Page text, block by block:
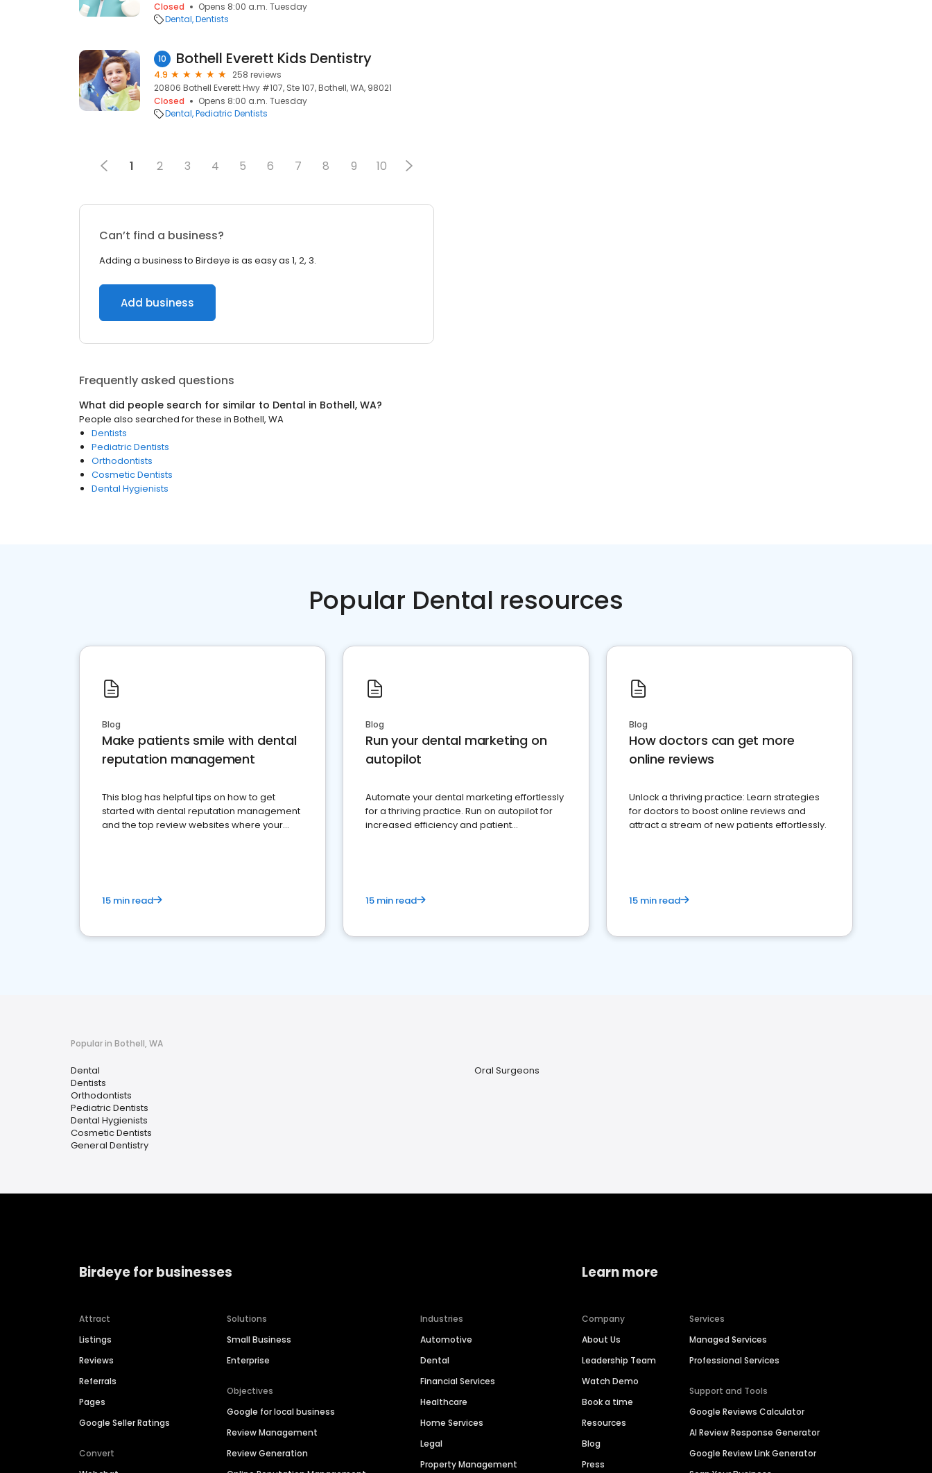
Closed
Opens 8:00 a.m. Tuesday
Dental Dentists
10 Bothell Everett Kids Dentistry
4.9
258 reviews
20806 Bothell Everett Hwy #107, Ste 107, Bothell, WA, 98021
Closed
Opens 8:00 a.m. Tuesday
Dental Pediatric Dentists
1 2 3 4 5 6 7 8 9 10
Can’t find a business?
Adding a business to Birdeye is as easy as 1, 2, 3.
Add business
Frequently asked questions
What did people search for similar to Dental in Bothell, WA?
People also searched for these in Bothell, WA
Dentists
Pediatric Dentists
Orthodontists
Cosmetic Dentists
Dental Hygienists
Popular Dental resources
Blog
Make patients smile with dental
reputation management
This blog has helpful tips on how to get
started with dental reputation management
and the top review websites where your
15 min read
Blog
Run your dental marketing on
autopilot
Automate your dental marketing effortlessly
for a thriving practice. Run on autopilot for
increased efficiency and patient
15 min read
Blog
How doctors can get more
online reviews
Unlock a thriving practice: Learn strategies
for doctors to boost online reviews and
attract a stream of new patients effortlessly.
15 min read
Popular in Bothell, WA
Dental
Dentists
Orthodontists
Pediatric Dentists
Dental Hygienists
Cosmetic Dentists
General Dentistry
Oral Surgeons
Birdeye for businesses
Attract
Listings
Reviews
Referrals
Pages
Google Seller Ratings
Convert
Solutions
Small Business
Enterprise
Objectives
Google for local business
Review Management
Review Generation
Industries
Automotive
Dental
Financial Services
Healthcare
Home Services
Legal
Property Management
Learn more
Company
About Us
Leadership Team
Watch Demo
Book a time
Resources
Blog
Press
Services
Managed Services
Professional Services
Support and Tools
Google Reviews Calculator
AI Review Response Generator
Google Review Link Generator